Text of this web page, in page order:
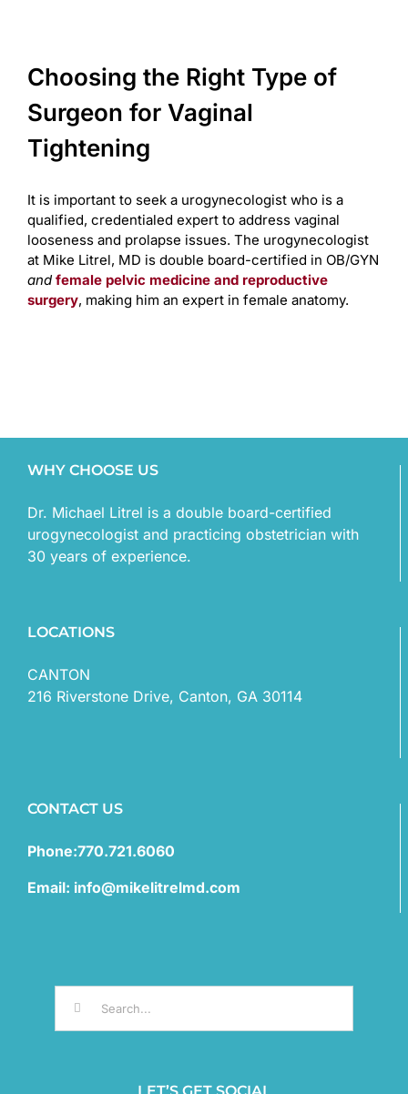
Choosing the Right Type of
Surgeon for Vaginal
Tightening
It is important to seek a urogynecologist who is a
qualified, credentialed expert to address vaginal
looseness and prolapse issues. The urogynecologist
at Mike Litrel, MD is double board-certified in OB/GYN
and female pelvic medicine and reproductive
surgery, making him an expert in female anatomy.
WHY CHOOSE US
Dr. Michael Litrel is a double board-certified
urogynecologist and practicing obstetrician with
30 years of experience.
LOCATIONS
CANTON
216 Riverstone Drive, Canton, GA 30114
CONTACT US
Phone:770.721.6060
Email: info@mikelitrelmd.com
for: